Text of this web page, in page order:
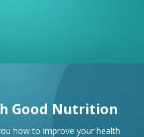
Good Nutrition
how to improve your health